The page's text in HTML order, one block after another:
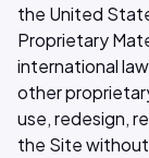
the United
Proprietary
international
other
use, redesign,
the Site